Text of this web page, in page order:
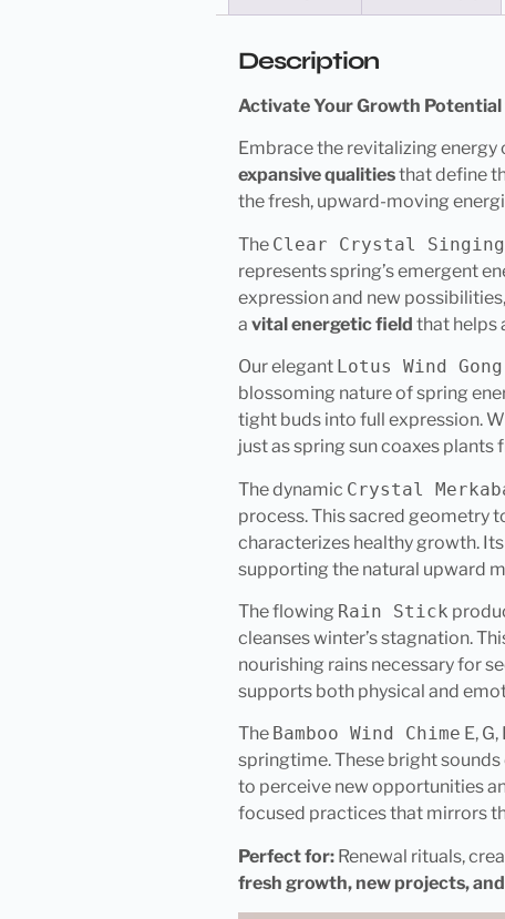
Description
Activate Your Growth
Embrace the revitalizing
expansive qualitiesthat define
the fresh, upward-moving
The Clear Crystal Singing
represents spring’s emergent
expression and new
a vital energetic field that helps
Our elegant Lotus Wind Gong
blossoming nature of spring
tight buds into full expression.
just as spring sun coaxes plants
The dynamic Crystal
process. This sacred geometry
characterizes healthy growth.
supporting the natural upward
The flowing Rain Stick
cleanses winter’s stagnation.
nourishing rains necessary for
supports both physical and
The Bamboo Wind Chime E,
springtime. These bright
to perceive new opportunities
focused practices that mirrors
Perfect for:Renewal rituals,
fresh growth, new projects,